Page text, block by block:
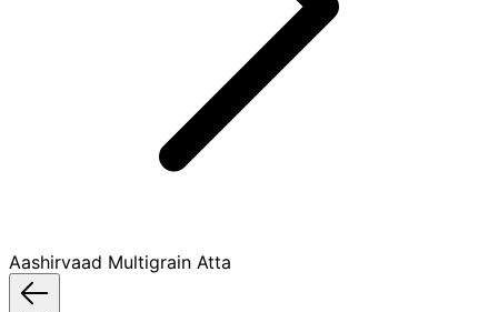
Aashirvaad Multigrain Atta